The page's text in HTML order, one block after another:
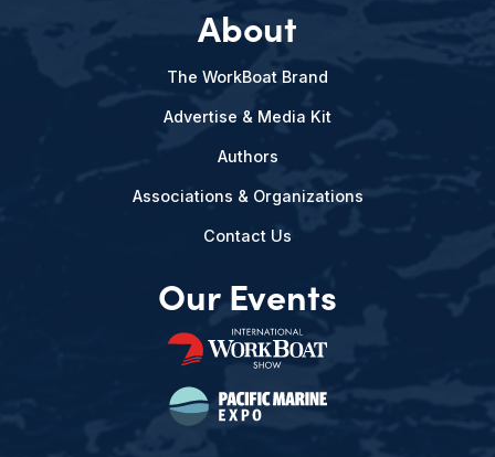
About
The WorkBoat Brand
Advertise & Media Kit
Authors
Associations & Organizations
Contact Us
Our Events